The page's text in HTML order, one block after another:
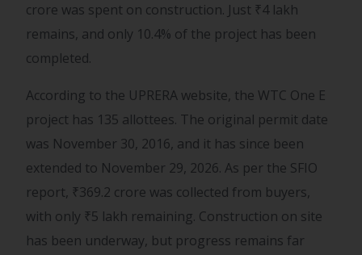
crore was spent on construction. Just ₹4 lakh
remains, and only 10.4% of the project has been
completed.
According to the UPRERA website, the WTC One E
project has 135 allottees. The original permit date
was November 30, 2016, and it has since been
extended to November 29, 2026. As per the SFIO
report, ₹369.2 crore was collected from buyers,
with only ₹5 lakh remaining. Construction on site
has been underway, but progress remains far